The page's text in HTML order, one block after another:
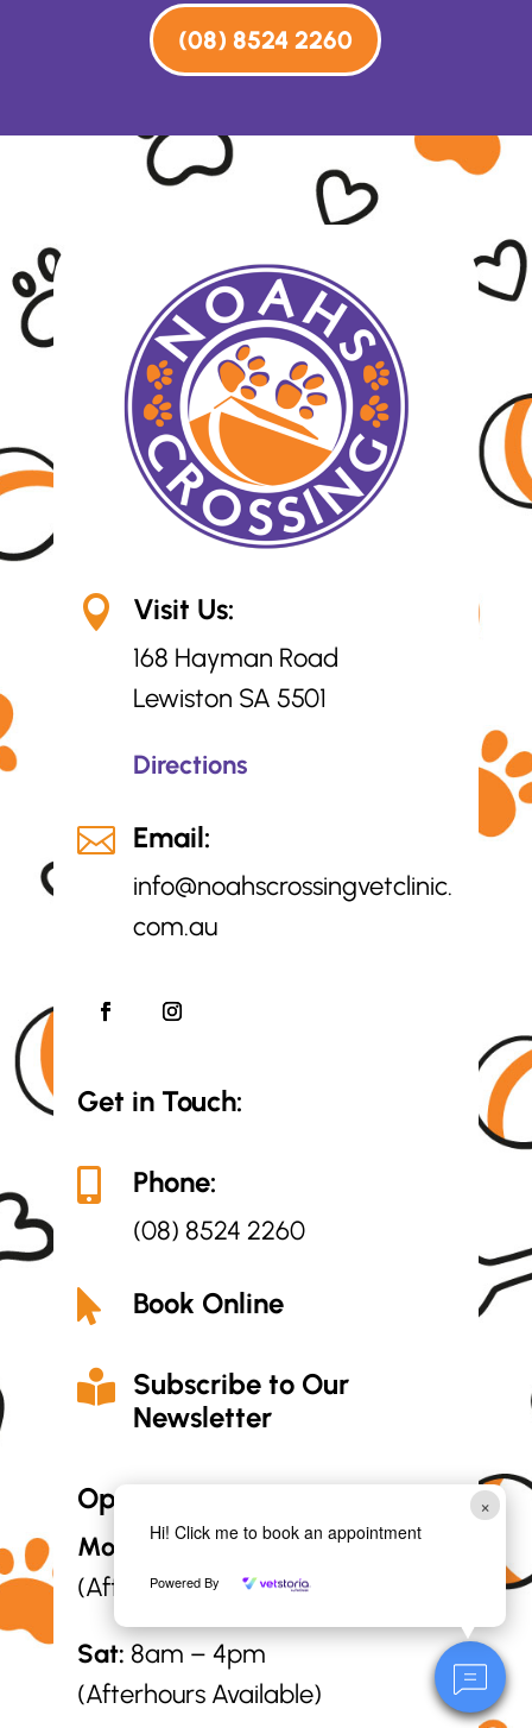
×
Hi! Click me to book an appointment
Powered By
(08) 8524 2260
 Visit Us:
168 Hayman Road
Lewiston SA 5501
Directions
 Email:
info@noahscrossingvetclinic.
com.au
Get in Touch:
 Phone:
(08) 8524 2260
 Book Online
 Subscribe to Our
Newsletter
Opening Hours:
Mon – Fri:8am – 6pm
(Afterhours Available)
Sat: 8am – 4pm
(Afterhours Available)